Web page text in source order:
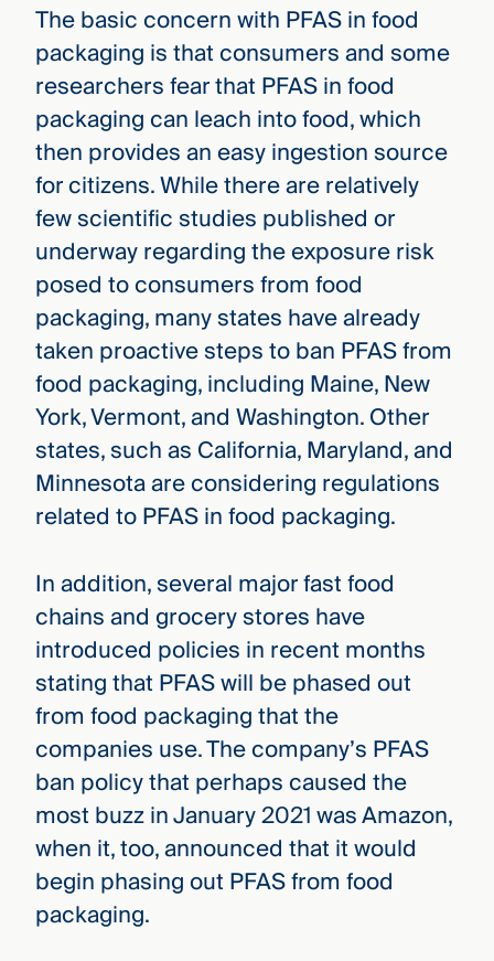
The basic concern with PFAS in food
packaging is that consumers and some
researchers fear that PFAS in food
packaging can leach into food, which
then provides an easy ingestion source
for citizens. While there are relatively
few scientific studies published or
underway regarding the exposure risk
posed to consumers from food
packaging, many states have already
taken proactive steps to ban PFAS from
food packaging, including Maine, New
York, Vermont, and Washington. Other
states, such as California, Maryland, and
Minnesota are considering regulations
related to PFAS in food packaging.
In addition, several major fast food
chains and grocery stores have
introduced policies in recent months
stating that PFAS will be phased out
from food packaging that the
companies use. The company’s PFAS
ban policy that perhaps caused the
most buzz in January 2021 was Amazon,
when it, too, announced that it would
begin phasing out PFAS from food
packaging.